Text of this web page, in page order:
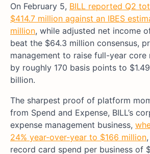
On February 5, BILL reported Q2
$414.7 million against an IBES
million, while adjusted net income
beat the $64.3 million consensus,
management to raise full-year core
by roughly 170 basis points to
billion.
The sharpest proof of platform
from Spend and Expense, BILL’s
expense management business,
24% year-over-year to $166 million
record card spend per business of